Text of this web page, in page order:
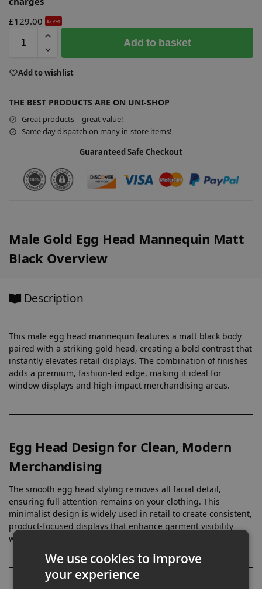
£129.00 Ex-VAT
Add to basket
Add to wishlist
THE BEST PRODUCTS ARE ON UNI-SHOP
Great products – great value!
Same day dispatch on many in-store items!
Guaranteed Safe Checkout
Male Gold Egg Head Mannequin Matt
Black Overview
Description
This male egg head mannequin features a matt black body
paired with a striking gold head, creating a bold contrast that
instantly elevates retail displays. The combination of finishes
adds a premium, fashion-led edge, making it ideal for
window displays and high-impact merchandising areas.
Egg Head Design for Clean, Modern
Merchandising
The smooth egg head styling removes all facial detail,
ensuring full attention remains on your clothing. This
minimalist design is widely used in retail to create consistent,
product-focused displays that enhance garment visibility
without distraction.
We use cookies to improve
your experience